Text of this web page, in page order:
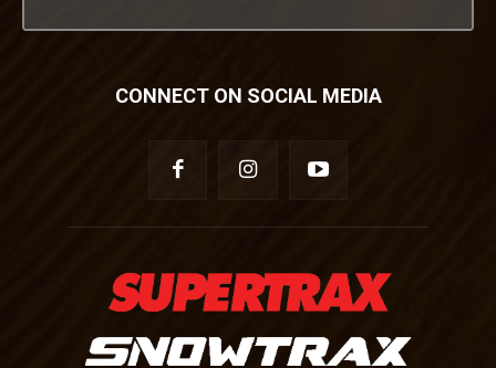
CONNECT ON SOCIAL MEDIA